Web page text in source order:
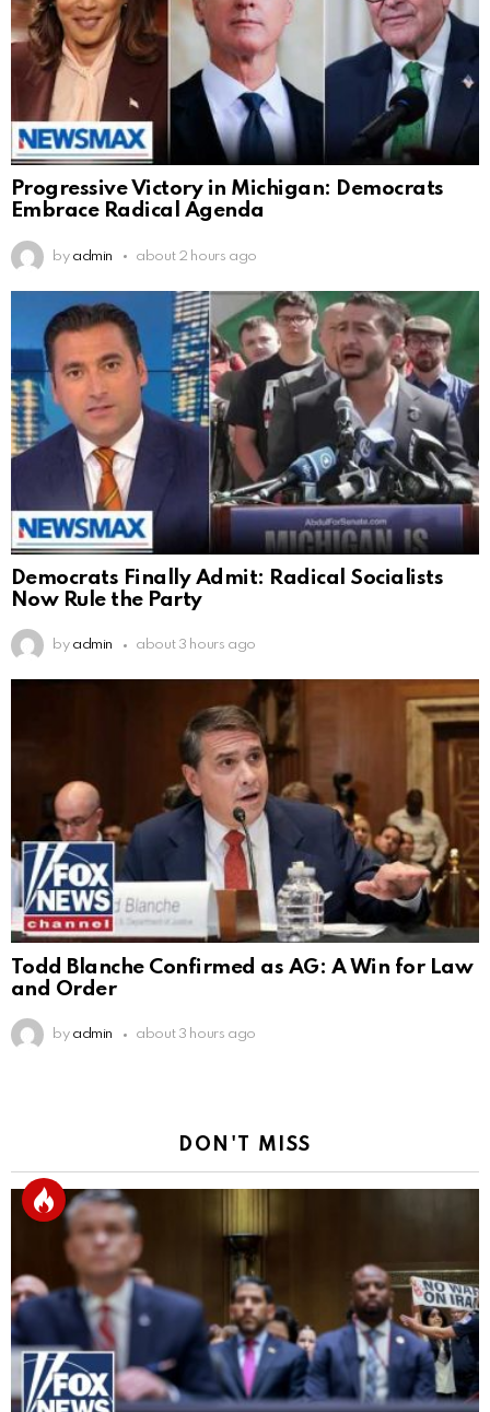
Progressive Victory in Michigan: Democrats
Embrace Radical Agenda
by admin about 2 hours ago
Democrats Finally Admit: Radical Socialists
Now Rule the Party
by admin about 3 hours ago
Todd Blanche Confirmed as AG: A Win for Law
and Order
by admin about 3 hours ago
DON'T MISS